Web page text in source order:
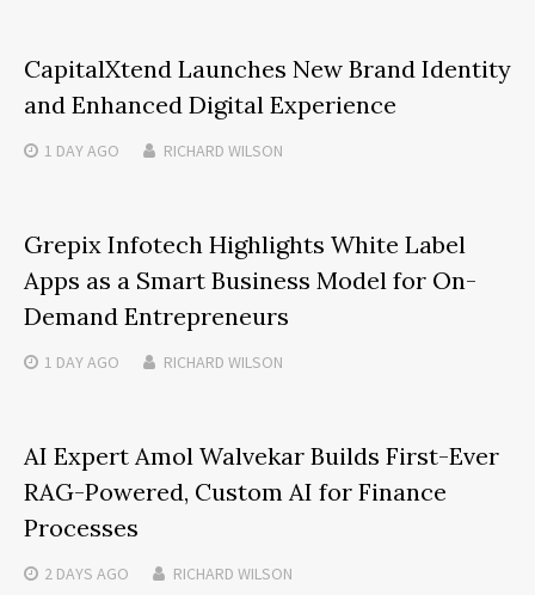
CapitalXtend Launches New Brand Identity
and Enhanced Digital Experience
1 DAYAGO RICHARD WILSON
Grepix Infotech Highlights White Label
Apps as a Smart Business Model for On-
Demand Entrepreneurs
1 DAYAGO RICHARD WILSON
AI Expert Amol Walvekar Builds First-Ever
RAG-Powered, Custom AI for Finance
Processes
2 DAYS AGO RICHARD WILSON